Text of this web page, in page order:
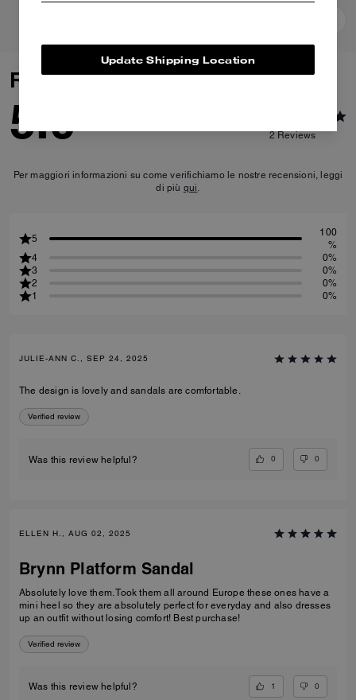
Reviews
5.0 2 Reviews
Per maggiori informazioni su come verifichiamo le nostre recensioni, leggi
di più qui.
5
100
%
4
0%
3
0%
2
0%
1
0%
JULIE-ANN C., SEP 24, 2025
The design is lovely and sandals are comfortable.
Verified review
Was this review helpful? 0 0
ELLEN H., AUG 02, 2025
Brynn Platform Sandal
Absolutely love them. Took them all around Europe these ones have a
mini heel so they are absolutely perfect for everyday and also dresses
up an outfit without losing comfort! Best purchase!
Verified review
Was this review helpful? 1 0
Update Shipping Location